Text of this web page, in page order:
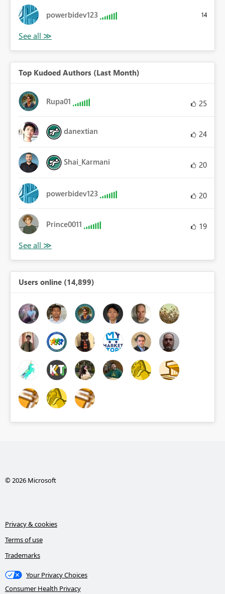
powerbidev123 14
Top Kudoed Authors (Last Month)
Rupa01 25
danextian 24
Shai_Karmani 20
powerbidev123 20
Prince0011 19
Users online (14,899)
© 2026 Microsoft
Privacy & cookies
Terms of use
Trademarks
Your Privacy Choices
Consumer Health Privacy